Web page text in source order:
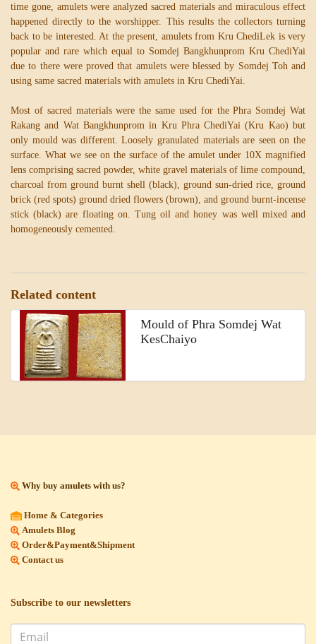
time gone, amulets were analyzed sacred materials and miraculous effect
happened directly to the worshipper. This results the collectors turning
back to be interested. At the present, amulets from Kru ChediLek is very
popular and rare which equal to Somdej Bangkhunprom Kru ChediYai
due to there were proved that amulets were blessed by Somdej Toh and
using same sacred materials with amulets in Kru ChediYai.
Most of sacred materials were the same used for the Phra Somdej Wat
Rakang and Wat Bangkhunprom in Kru Phra ChediYai (Kru Kao) but
only mould was different. Loosely granulated materials are seen on the
surface. What we see on the surface of the amulet under 10X magnified
lens comprising sacred powder, white gravel materials of lime compound,
charcoal from ground burnt shell (black), ground sun-dried rice, ground
brick (red spots) ground dried flowers (brown), and ground burnt-incense
stick (black) are floating on. Tung oil and honey was well mixed and
homogeneously cemented.
Related content
Mould of Phra Somdej Wat
KesChaiyo
Why buy amulets with us?
Home & Categories
Amulets Blog
Order&Payment&Shipment
Contact us
Subscribe to our newsletters